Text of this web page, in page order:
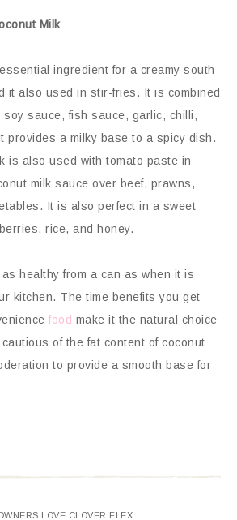
Milk
ingredient for a creamy south-
it also used in stir-fries. It is combined
sauce, fish sauce, garlic, chilli,
provides a milky base to a spicy dish.
is also used with tomato paste in
milk sauce over beef, prawns,
It is also perfect in a sweet
rice, and honey.
healthy from a can as when it is
kitchen. The time benefits you get
food make it the natural choice
of the fat content of coconut
to provide a smooth base for
LOVE CLOVER FLEX